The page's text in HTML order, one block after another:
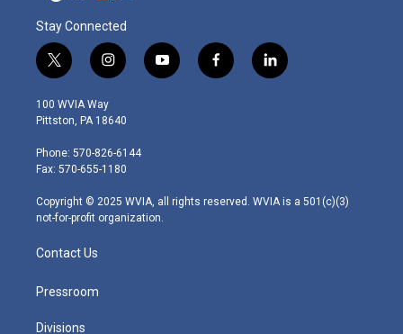
Stay Connected
t
w
i
t
e
r
i
n
s
t
g
r
m
y
o
f
a
l
i
100 WVIA Way
Pittston, PA 18640
Phone: 570-826-6144
Fax: 570-655-1180
Copyright © 2025 WVIA, all rights reserved. WVIA is a 501(c)(3)
not-for-profit organization.
Contact Us
Pressroom
Divisions